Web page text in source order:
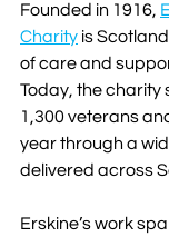
Founded in 1916,
Charity is
of care and
Today, the charity
1,300 veterans
year through a
delivered across
Erskine’s work